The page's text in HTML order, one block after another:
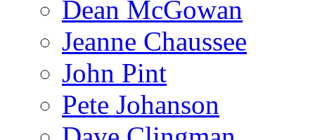
Dean McGowan
Jeanne Chaussee
John Pint
Pete Johanson